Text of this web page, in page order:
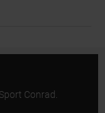
Conrad.